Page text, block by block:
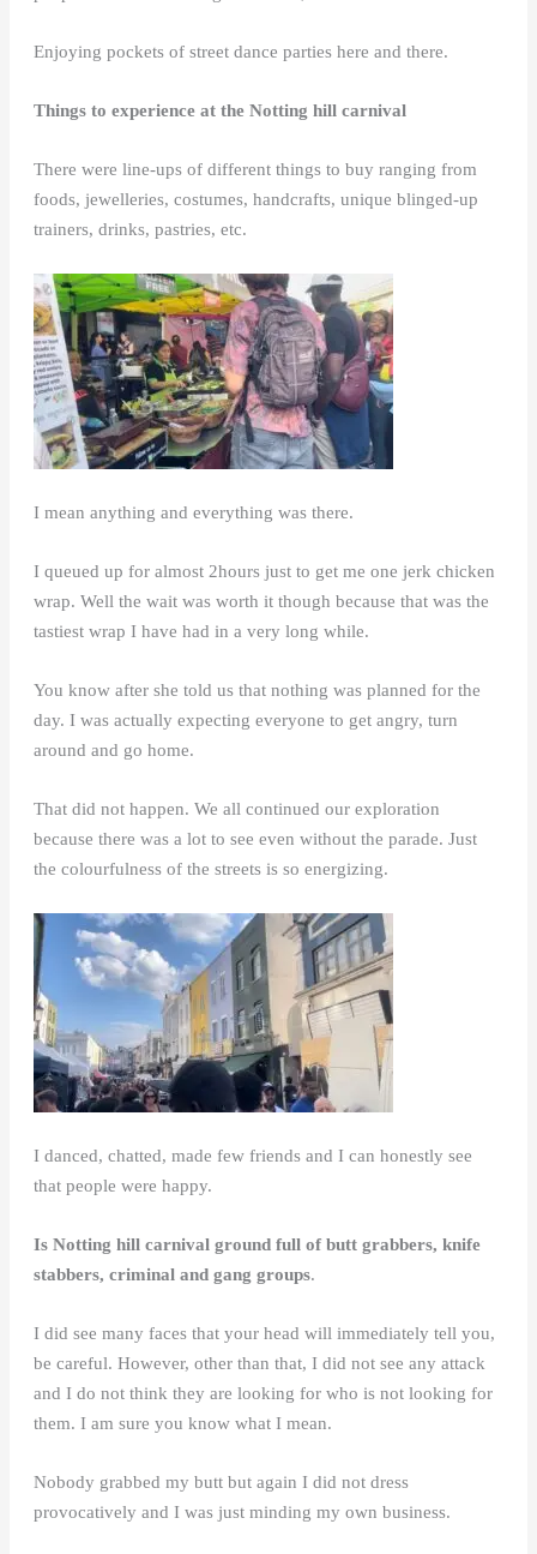
Enjoying pockets of street dance parties here and there.
Things to experience at the Notting hill carnival
There were line-ups of different things to buy ranging from
foods, jewelleries, costumes, handcrafts, unique blinged-up
trainers, drinks, pastries, etc.
I mean anything and everything was there.
I queued up for almost 2hours just to get me one jerk chicken
wrap. Well the wait was worth it though because that was the
tastiest wrap I have had in a very long while.
You know after she told us that nothing was planned for the
day. I was actually expecting everyone to get angry, turn
around and go home.
That did not happen. We all continued our exploration
because there was a lot to see even without the parade. Just
the colourfulness of the streets is so energizing.
I danced, chatted, made few friends and I can honestly see
that people were happy.
Is Notting hill carnival ground full of butt grabbers, knife
stabbers, criminal and gang groups.
I did see many faces that your head will immediately tell you,
be careful. However, other than that, I did not see any attack
and I do not think they are looking for who is not looking for
them. I am sure you know what I mean.
Nobody grabbed my butt but again I did not dress
provocatively and I was just minding my own business.